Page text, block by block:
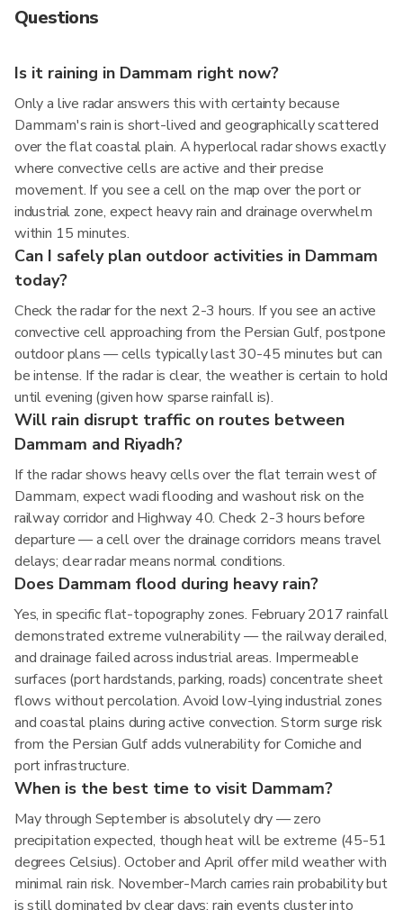
Questions
Is it raining in Dammam right now?
Only a live radar answers this with certainty because
Dammam's rain is short-lived and geographically scattered
over the flat coastal plain. A hyperlocal radar shows exactly
where convective cells are active and their precise
movement. If you see a cell on the map over the port or
industrial zone, expect heavy rain and drainage overwhelm
within 15 minutes.
Can I safely plan outdoor activities in Dammam
today?
Check the radar for the next 2-3 hours. If you see an active
convective cell approaching from the Persian Gulf, postpone
outdoor plans — cells typically last 30-45 minutes but can
be intense. If the radar is clear, the weather is certain to hold
until evening (given how sparse rainfall is).
Will rain disrupt traffic on routes between
Dammam and Riyadh?
If the radar shows heavy cells over the flat terrain west of
Dammam, expect wadi flooding and washout risk on the
railway corridor and Highway 40. Check 2-3 hours before
departure — a cell over the drainage corridors means travel
delays; clear radar means normal conditions.
Does Dammam flood during heavy rain?
Yes, in specific flat-topography zones. February 2017 rainfall
demonstrated extreme vulnerability — the railway derailed,
and drainage failed across industrial areas. Impermeable
surfaces (port hardstands, parking, roads) concentrate sheet
flows without percolation. Avoid low-lying industrial zones
and coastal plains during active convection. Storm surge risk
from the Persian Gulf adds vulnerability for Corniche and
port infrastructure.
When is the best time to visit Dammam?
May through September is absolutely dry — zero
precipitation expected, though heat will be extreme (45-51
degrees Celsius). October and April offer mild weather with
minimal rain risk. November-March carries rain probability but
is still dominated by clear days; rain events cluster into